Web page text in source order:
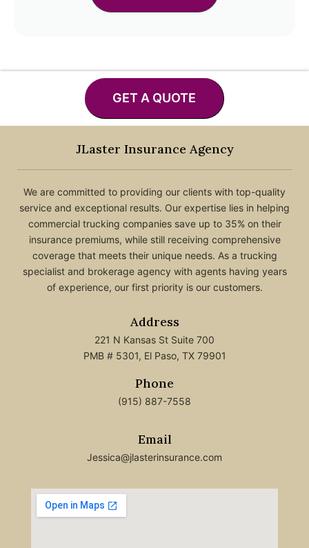
GET A QUOTE
JLaster Insurance Agency
We are committed to providing our clients with top-quality
service and exceptional results. Our expertise lies in helping
commercial trucking companies save up to 35% on their
insurance premiums, while still receiving comprehensive
coverage that meets their unique needs. As a trucking
specialist and brokerage agency with agents having years
of experience, our first priority is our customers.
Address
221 N Kansas St Suite 700
PMB # 5301, El Paso, TX 79901
Phone
(915) 887-7558
Email
Jessica@jlasterinsurance.com